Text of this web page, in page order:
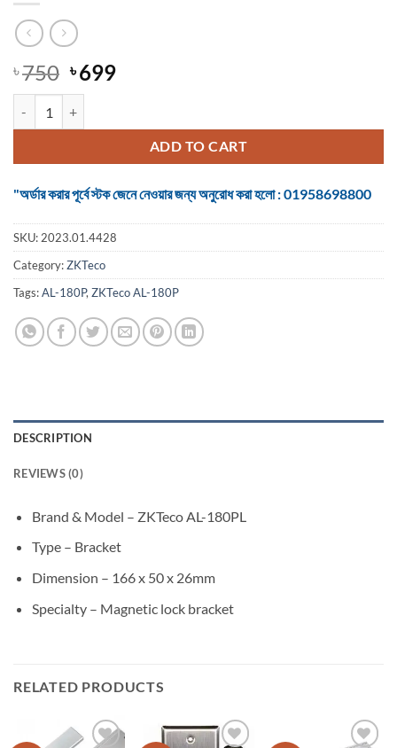
৳750 Original
price
was:
৳ 750.
৳699Current
৳ 699.ADD TO CART
"অর্ডার করার পূর্বে স্টক জেনে নেওয়ার জন্য অনুরোধ করা হলো : 01958698800
SKU: 2023.01.4428
Category:ZKTeco
Tags:AL-180P, ZKTeco AL-180P
DESCRIPTION
REVIEWS (0)
Brand & Model – ZKTeco AL-180PL
Type – Bracket
Dimension – 166 x 50 x 26mm
Specialty – Magnetic lock bracket
RELATED PRODUCTS